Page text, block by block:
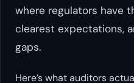
where regulators have
clearest expectations,
gaps.
Here’s what auditors